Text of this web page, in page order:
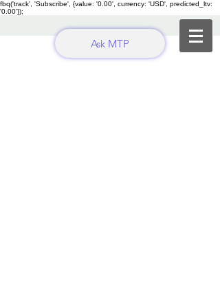
fbq('track', 'Subscribe', {value: '0.00', currency: 'USD', predicted_ltv:
'0.00'});
Ask MTP